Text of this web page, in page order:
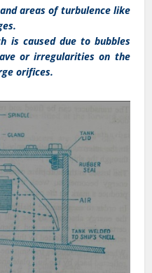
areas of turbulence like
is caused due to bubbles
or irregularities on the
orifices.